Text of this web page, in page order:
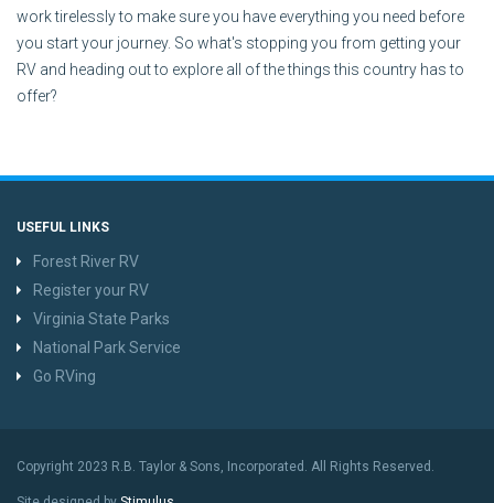
work tirelessly to make sure you have everything you need before
you start your journey. So what's stopping you from getting your
RV and heading out to explore all of the things this country has to
offer?
USEFUL LINKS
Forest River RV
Register your RV
Virginia State Parks
National Park Service
Go RVing
Copyright 2023 R.B. Taylor & Sons, Incorporated. All Rights Reserved.